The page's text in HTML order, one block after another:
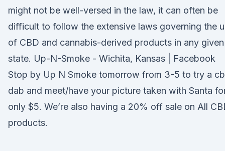
might not be well-versed in the law, it can often be
difficult to follow the extensive laws governing the
of CBD and cannabis-derived products in any given
state. Up-N-Smoke - Wichita, Kansas | Facebook
Stop by Up N Smoke tomorrow from 3-5 to try a
dab and meet/have your picture taken with Santa
only $5. We’re also having a 20% off sale on All
products.